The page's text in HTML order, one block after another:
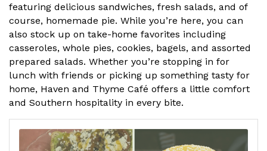
featuring delicious sandwiches, fresh salads, and of
course, homemade pie. While you’re here, you can
also stock up on take-home favorites including
casseroles, whole pies, cookies, bagels, and assorted
prepared salads. Whether you’re stopping in for
lunch with friends or picking up something tasty for
home, Haven and Thyme Café offers a little comfort
and Southern hospitality in every bite.